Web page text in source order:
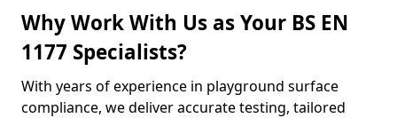
Why Work With Us as Your BS EN
1177 Specialists?
With years of experience in playground surface
compliance, we deliver accurate testing, tailored